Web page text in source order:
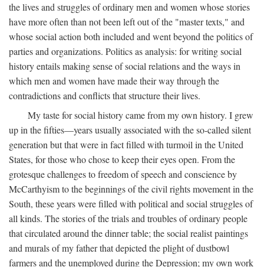
the lives and struggles of ordinary men and women whose stories
have more often than not been left out of the "master texts," and
whose social action both included and went beyond the politics of
parties and organizations. Politics as analysis: for writing social
history entails making sense of social relations and the ways in
which men and women have made their way through the
contradictions and conflicts that structure their lives.
My taste for social history came from my own history. I grew
up in the fifties—years usually associated with the so-called silent
generation but that were in fact filled with turmoil in the United
States, for those who chose to keep their eyes open. From the
grotesque challenges to freedom of speech and conscience by
McCarthyism to the beginnings of the civil rights movement in the
South, these years were filled with political and social struggles of
all kinds. The stories of the trials and troubles of ordinary people
that circulated around the dinner table; the social realist paintings
and murals of my father that depicted the plight of dustbowl
farmers and the unemployed during the Depression; my own work